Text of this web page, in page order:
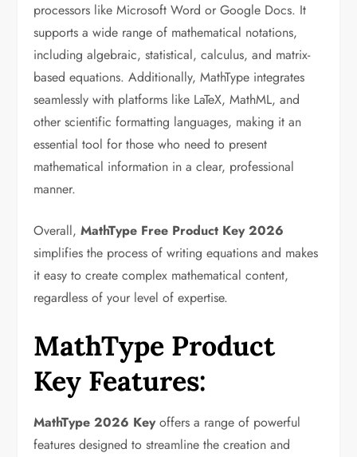
processors like Microsoft Word or Google Docs. It
supports a wide range of mathematical notations,
including algebraic, statistical, calculus, and matrix-
based equations. Additionally, MathType integrates
seamlessly with platforms like LaTeX, MathML, and
other scientific formatting languages, making it an
essential tool for those who need to present
mathematical information in a clear, professional
manner.
Overall,MathType Free Product Key 2026
simplifies the process of writing equations and makes
it easy to create complex mathematical content,
regardless of your level of expertise.
MathType Product
Key Features:
MathType2026 Keyoffers a range of powerful
features designed to streamline the creation and